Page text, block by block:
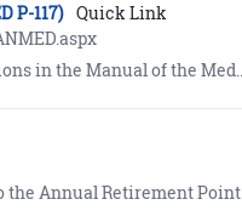
P-117) Quick Link
15, Article 15-20 (Separation) or Chapter 15, Article 15-21 (Retirement).
Record (PSR), Official Military Personnel File (OMPF), and more.